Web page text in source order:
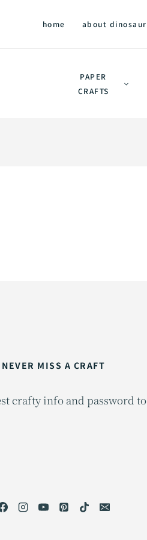
home about dinosaur
PAPER
CRAFTS
NEVER MISS A CRAFT
crafty info and password